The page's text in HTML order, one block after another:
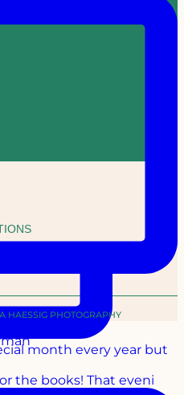
the books! That eveni
HAESSIG PHOTOGRAPHY